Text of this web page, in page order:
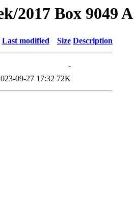
2017 Box 9049
Last modified Size Description
-
09-27 17:32 72K